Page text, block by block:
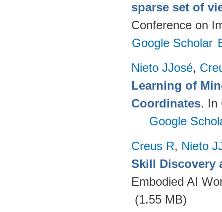
sparse set of
Conference on
Google Scholar
Nieto JJosé,
Learning of
Coordinates. In
Google
Creus R, Nieto
Skill Discovery
Embodied AI
(1.55 MB)